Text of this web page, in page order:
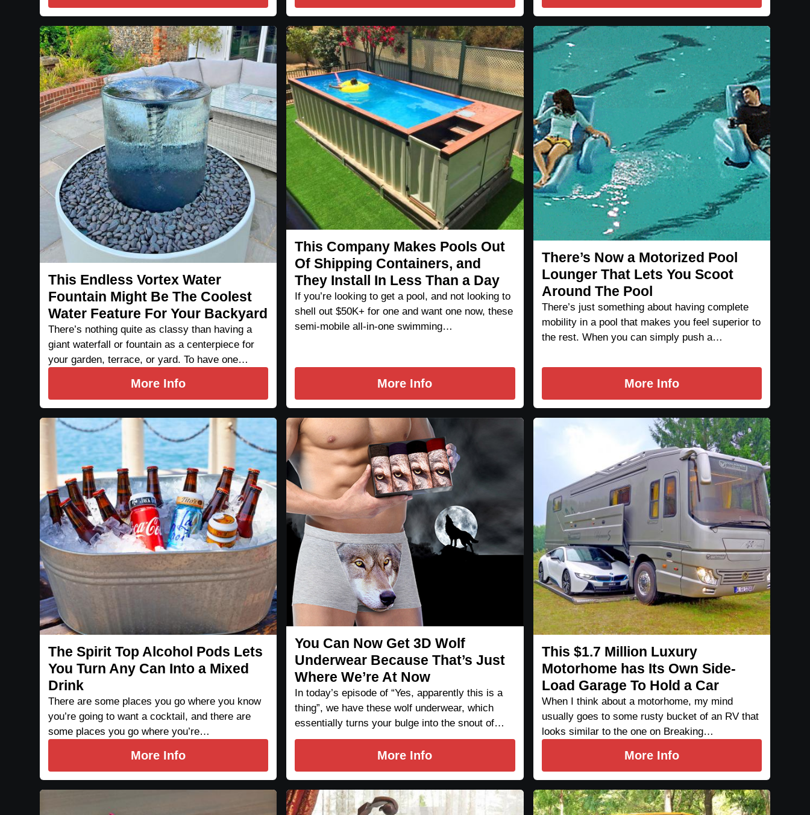
This Endless Vortex Water
Fountain Might Be The Coolest
Water Feature For Your Backyard
There’s nothing quite as classy than having a
giant waterfall or fountain as a centerpiece for
your garden, terrace, or yard. To have one…
More Info
This Company Makes Pools Out
Of Shipping Containers, and
They Install In Less Than a Day
If you’re looking to get a pool, and not looking to
shell out $50K+ for one and want one now, these
semi-mobile all-in-one swimming…
More Info
There’s Now a Motorized Pool
Lounger That Lets You Scoot
Around The Pool
There’s just something about having complete
mobility in a pool that makes you feel superior to
the rest. When you can simply push a…
More Info
The Spirit Top Alcohol Pods Lets
You Turn Any Can Into a Mixed
Drink
There are some places you go where you know
you’re going to want a cocktail, and there are
some places you go where you’re…
More Info
You Can Now Get 3D Wolf
Underwear Because That’s Just
Where We’re At Now
In today’s episode of “Yes, apparently this is a
thing”, we have these wolf underwear, which
essentially turns your bulge into the snout of…
More Info
This $1.7 Million Luxury
Motorhome has Its Own Side-
Load Garage To Hold a Car
When I think about a motorhome, my mind
usually goes to some rusty bucket of an RV that
looks similar to the one on Breaking…
More Info